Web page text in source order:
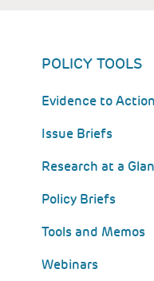
POLICY TOOLS
Evidence to
Issue Briefs
Research at a
Policy Briefs
Tools and Memos
Webinars